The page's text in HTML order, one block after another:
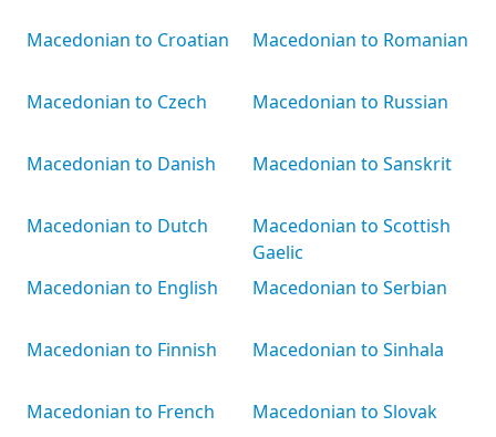
Macedonian to Croatian
Macedonian to Czech
Macedonian to Danish
Macedonian to Dutch
Macedonian to English
Macedonian to Finnish
Macedonian to French
Macedonian to Romanian
Macedonian to Russian
Macedonian to Sanskrit
Macedonian to Scottish
Gaelic
Macedonian to Serbian
Macedonian to Sinhala
Macedonian to Slovak